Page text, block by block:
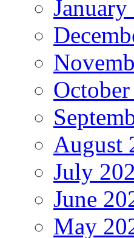
August
July
June
May